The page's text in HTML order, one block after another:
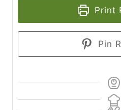
Print
Pin